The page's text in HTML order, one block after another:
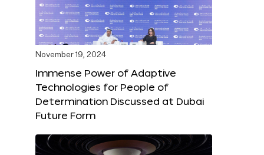
November 19, 2024
Immense Power of Adaptive
Technologies for People of
Determination Discussed at Dubai
Future Form